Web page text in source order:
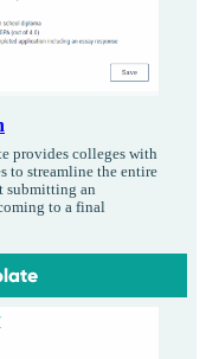
provides colleges with
to streamline the entire
submitting an
to a final